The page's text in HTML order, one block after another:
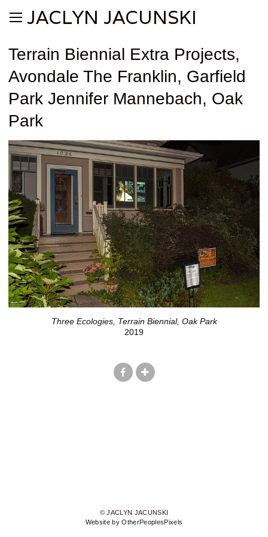
JACLYN JACUNSKI
Terrain Biennial Extra Projects,
Avondale The Franklin, Garfield
Park Jennifer Mannebach, Oak
Park
Three Ecologies, Terrain Biennial, Oak Park
2019
© JACLYN JACUNSKI
Website by OtherPeoplesPixels